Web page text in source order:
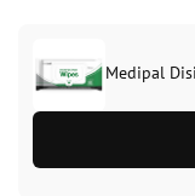
Medipal